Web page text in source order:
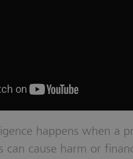
happens when a
can cause harm or